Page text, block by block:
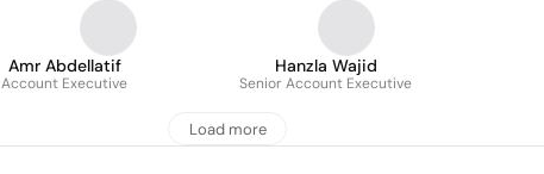
Amr Abdellatif
Account Executive
Hanzla Wajid
Senior Account Executive
Load more